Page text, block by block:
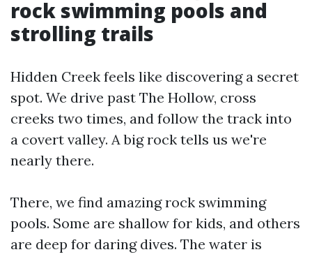
rock swimming pools and
strolling trails
Hidden Creek feels like discovering a secret
spot. We drive past The Hollow, cross
creeks two times, and follow the track into
a covert valley. A big rock tells us we're
nearly there.
There, we find amazing rock swimming
pools. Some are shallow for kids, and others
are deep for daring dives. The water is